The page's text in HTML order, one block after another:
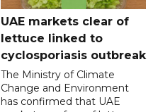
UAE markets clear of
lettuce linked to
cyclosporiasis outbreak
The Ministry of Climate
Change and Environment
has confirmed that UAE